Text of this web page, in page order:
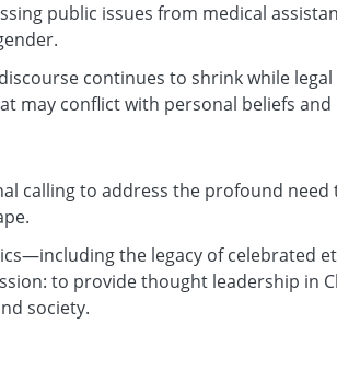
public issues from medical
continues to shrink while
may conflict with personal beliefs
calling to address the profound
the legacy of celebrated
to provide thought leadership in
society.